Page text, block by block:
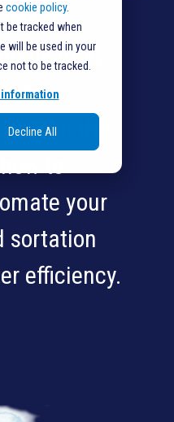
cookie policy.
be tracked when
will be used in your
not to be tracked.
information
Decline All
by-mail
in the
to
your
sortation
efficiency.